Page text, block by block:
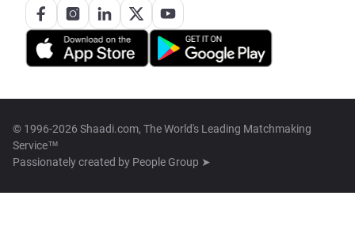
© 1996-2026 Shaadi.com, The World's Leading Matchmaking
Service™
Passionately created by People Group ➤